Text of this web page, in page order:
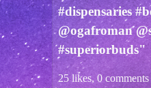
#dispensaries
@ogafroman
#superiorbuds"
25 likes, 0